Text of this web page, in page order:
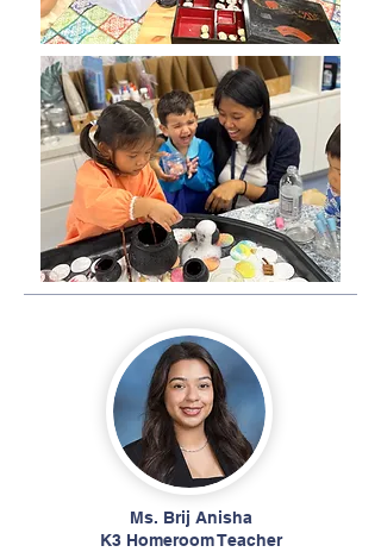
Ms. Brij Anisha
K3 Homeroom Teacher